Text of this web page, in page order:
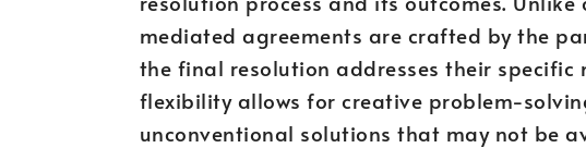
mediated agreements are crafted by the
the final resolution addresses their specific
flexibility allows for creative problem-
unconventional solutions that may not be